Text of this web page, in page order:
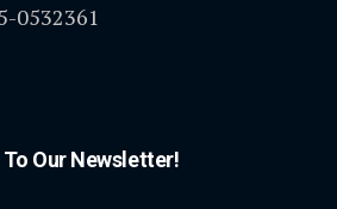
0532361
Our Newsletter!